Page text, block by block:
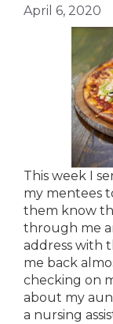
April 6, 2020
This week I
my mentees
them know
through me
address with
me back
checking on
about my
a nursing